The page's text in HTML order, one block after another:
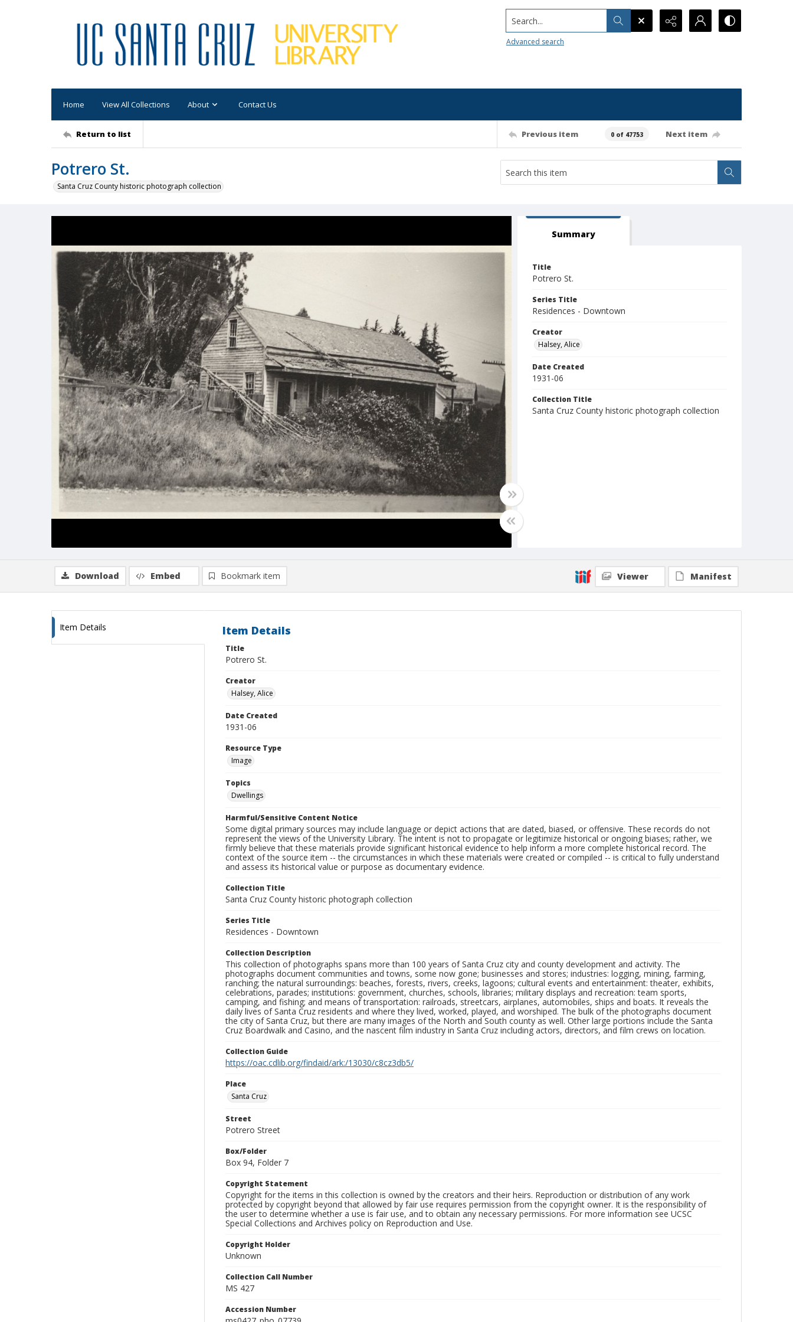
Search...
Advanced search
Home View All Collections About Contact Us
Return to list Previous item 0 of 47753 Next item
Potrero St.
Santa Cruz County historic photograph collection
Summary
Title
Potrero St.
Series Title
Residences - Downtown
Creator
Halsey, Alice
Date Created
1931-06
Collection Title
Santa Cruz County historic photograph collection
Download Embed Bookmark item Viewer Manifest
Item Details Item Details
Title
Potrero St.
Creator
Halsey, Alice
Date Created
1931-06
Resource Type
Image
Topics
Dwellings
Harmful/Sensitive Content Notice
Some digital primary sources may include language or depict actions that are dated, biased, or offensive. These records do not
represent the views of the University Library. The intent is not to propagate or legitimize historical or ongoing biases; rather, we
firmly believe that these materials provide significant historical evidence to help inform a more complete historical record. The
context of the source item -- the circumstances in which these materials were created or compiled -- is critical to fully understand
and assess its historical value or purpose as documentary evidence.
Collection Title
Santa Cruz County historic photograph collection
Series Title
Residences - Downtown
Collection Description
This collection of photographs spans more than 100 years of Santa Cruz city and county development and activity. The
photographs document communities and towns, some now gone; businesses and stores; industries: logging, mining, farming,
ranching; the natural surroundings: beaches, forests, rivers, creeks, lagoons; cultural events and entertainment: theater, exhibits,
celebrations, parades; institutions: government, churches, schools, libraries; military displays and recreation: team sports,
camping, and fishing; and means of transportation: railroads, streetcars, airplanes, automobiles, ships and boats. It reveals the
daily lives of Santa Cruz residents and where they lived, worked, played, and worshiped. The bulk of the photographs document
the city of Santa Cruz, but there are many images of the North and South county as well. Other large portions include the Santa
Cruz Boardwalk and Casino, and the nascent film industry in Santa Cruz including actors, directors, and film crews on location.
Collection Guide
https://oac.cdlib.org/findaid/ark:/13030/c8cz3db5/
Place
Santa Cruz
Street
Potrero Street
Box/Folder
Box 94, Folder 7
Copyright Statement
Copyright for the items in this collection is owned by the creators and their heirs. Reproduction or distribution of any work
protected by copyright beyond that allowed by fair use requires permission from the copyright owner. It is the responsibility of
the user to determine whether a use is fair use, and to obtain any necessary permissions. For more information see UCSC
Special Collections and Archives policy on Reproduction and Use.
Copyright Holder
Unknown
Collection Call Number
MS 427
Accession Number